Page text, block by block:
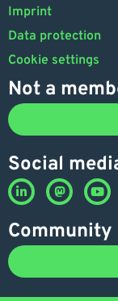
Imprint
Data protection
Cookie settings
Not a
Social